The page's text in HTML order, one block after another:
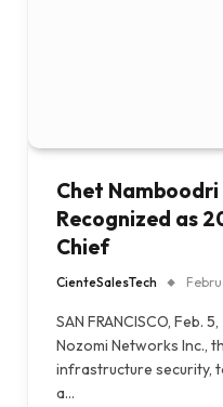
Chet
Recognized as
Chief
CienteSalesTech
SAN FRANCISCO, Feb.
Nozomi Networks Inc.,
infrastructure security,
a…